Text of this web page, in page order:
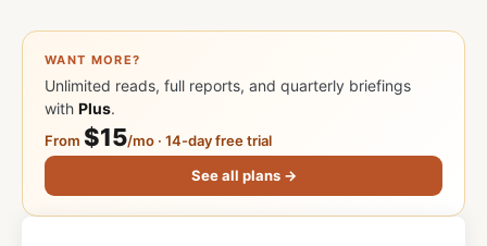
WANT MORE?
Unlimited reads, full reports, and quarterly briefings
with Plus.
From $15/mo · 14-day free trial
See all plans →